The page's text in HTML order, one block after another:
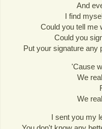
And
I find
Could you tell me
Could you
Put your signature any
'Cause
We
We
I sent you my